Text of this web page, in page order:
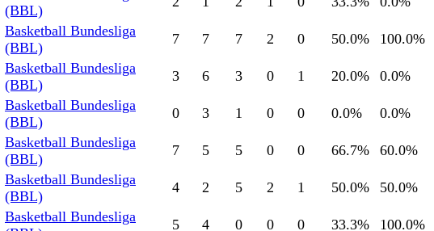
(BBL)
Basketball Bundesliga
(BBL)
7 7 7 2 0 50.0% 100.0%
Basketball Bundesliga
(BBL)
3 6 3 0 1 20.0% 0.0%
Basketball Bundesliga
(BBL)
0 3 1 0 0 0.0% 0.0%
Basketball Bundesliga
(BBL)
7 5 5 0 0 66.7% 60.0%
Basketball Bundesliga
(BBL)
4 2 5 2 1 50.0% 50.0%
Basketball Bundesliga
5 4 0 0 0 33.3% 100.0%